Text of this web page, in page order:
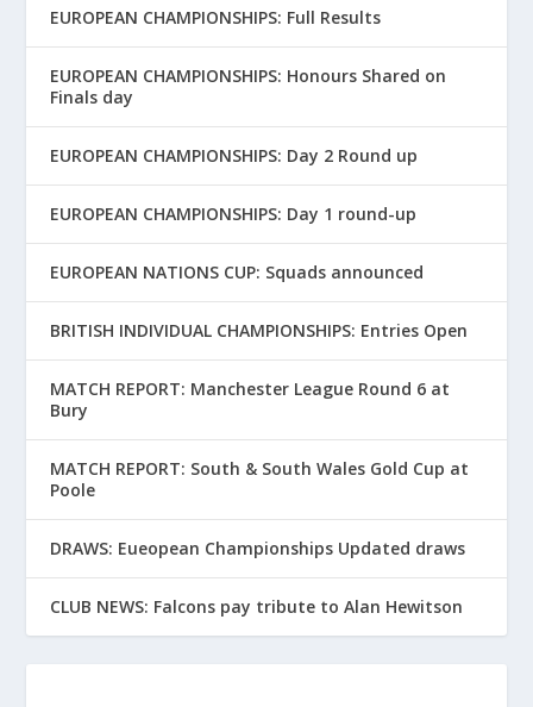
EUROPEAN CHAMPIONSHIPS: Full Results
EUROPEAN CHAMPIONSHIPS: Honours Shared on
Finals day
EUROPEAN CHAMPIONSHIPS: Day 2 Round up
EUROPEAN CHAMPIONSHIPS: Day 1 round-up
EUROPEAN NATIONS CUP: Squads announced
BRITISH INDIVIDUAL CHAMPIONSHIPS: Entries Open
MATCH REPORT: Manchester League Round 6 at
Bury
MATCH REPORT: South & South Wales Gold Cup at
Poole
DRAWS: Eueopean Championships Updated draws
CLUB NEWS: Falcons pay tribute to Alan Hewitson